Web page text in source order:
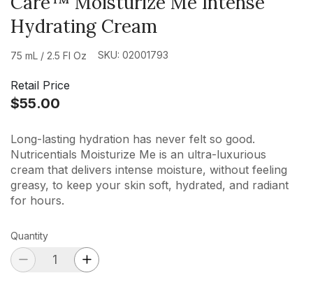
Hydrating Cream
75 mL / 2.5 Fl Oz SKU: 02001793
Retail Price
$55.00
Long-lasting hydration has never felt so good.
Nutricentials Moisturize Me is an ultra-luxurious
cream that delivers intense moisture, without feeling
greasy, to keep your skin soft, hydrated, and radiant
for hours.
Quantity